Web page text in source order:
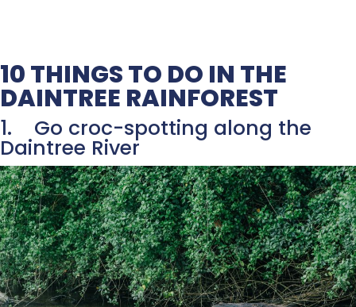
10 THINGS TO DO IN THE
DAINTREE RAINFOREST
1. Go croc-spotting along the
Daintree River